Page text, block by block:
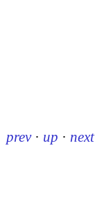
prev · up · next